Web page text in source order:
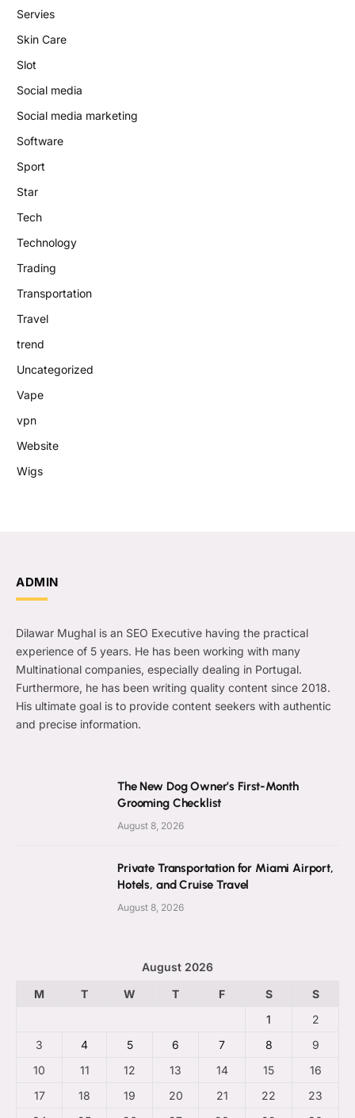
Servies
Skin Care
Slot
Social media
Social media marketing
Software
Sport
Star
Tech
Technology
Trading
Transportation
Travel
trend
Uncategorized
Vape
vpn
Website
Wigs
ADMIN
Dilawar Mughal is an SEO Executive having the practical
experience of 5 years. He has been working with many
Multinational companies, especially dealing in Portugal.
Furthermore, he has been writing quality content since 2018.
His ultimate goal is to provide content seekers with authentic
and precise information.
The New Dog Owner’s First-Month
Grooming Checklist
August 8, 2026
Private Transportation for Miami Airport,
Hotels, and Cruise Travel
August 8, 2026
August 2026
M
T W T F S
S
1
2
3
4 5 6 7 8
9
10
11 12 13 14 15
16
17
18 19 20 21 22
23